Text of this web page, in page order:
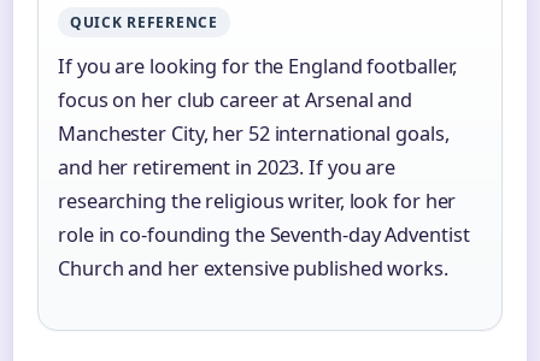
QUICK REFERENCE
If you are looking for the England footballer,
focus on her club career at Arsenal and
Manchester City, her 52 international goals,
and her retirement in 2023. If you are
researching the religious writer, look for her
role in co-founding the Seventh-day Adventist
Church and her extensive published works.